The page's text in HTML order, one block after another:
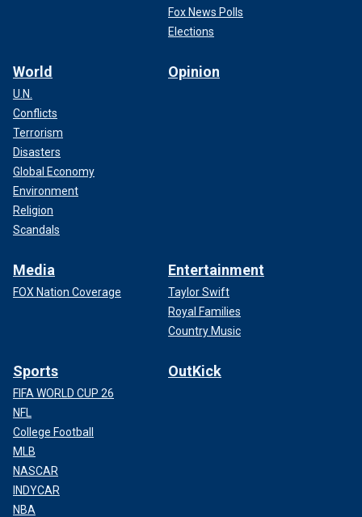
Fox News Polls
Elections
World
U.N.
Conflicts
Terrorism
Disasters
Global Economy
Environment
Religion
Scandals
Opinion
Media
FOX Nation Coverage
Entertainment
Taylor Swift
Royal Families
Country Music
Sports
FIFA WORLD CUP 26
NFL
College Football
MLB
NASCAR
INDYCAR
NBA
OutKick